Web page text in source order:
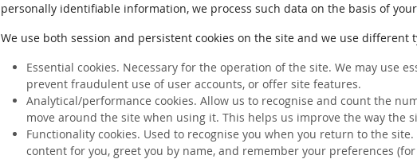
personally identifiable information, we process such data on the basis of
We use both session and persistent cookies on the site and we use different
Essential cookies. Necessary for the operation of the site. We may use
prevent fraudulent use of user accounts, or offer site features.
Analytical/performance cookies. Allow us to recognise and count the
move around the site when using it. This helps us improve the way the
Functionality cookies. Used to recognise you when you return to the
content for you, greet you by name, and remember your preferences